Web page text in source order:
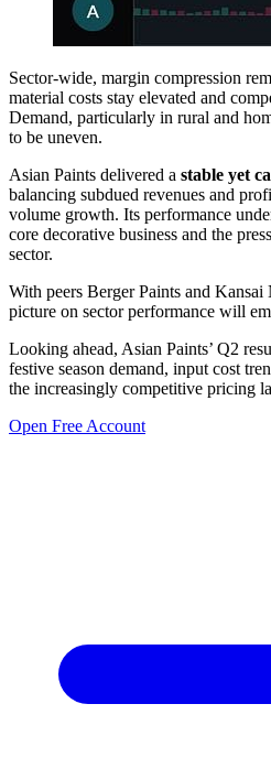
Sector-wide, margin compression
material costs stay elevated and
Demand, particularly in rural and
to be uneven.
Asian Paints delivered a stable yet
balancing subdued revenues and
volume growth. Its performance
core decorative business and the
sector.
With peers Berger Paints and
picture on sector performance will
Looking ahead, Asian Paints’ Q2
festive season demand, input cost
the increasingly competitive pricing
Open Free Account